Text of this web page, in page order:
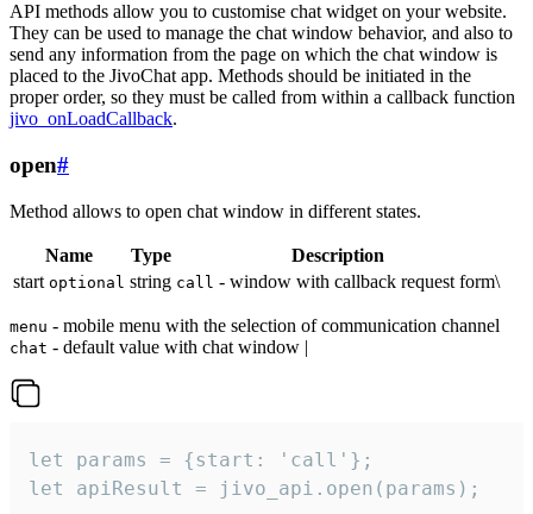
API methods allow you to customise chat widget on your website.
They can be used to manage the chat window behavior, and also to
send any information from the page on which the chat window is
placed to the JivoChat app. Methods should be initiated in the
proper order, so they must be called from within a callback function
jivo_onLoadCallback.
open#
Method allows to open chat window in different states.
Name Type
Description
start optional string call - window with callback request form\
menu - mobile menu with the selection of communication channel
chat - default value with chat window |
let params = {start: 'call'};
let apiResult = jivo_api.open(params);